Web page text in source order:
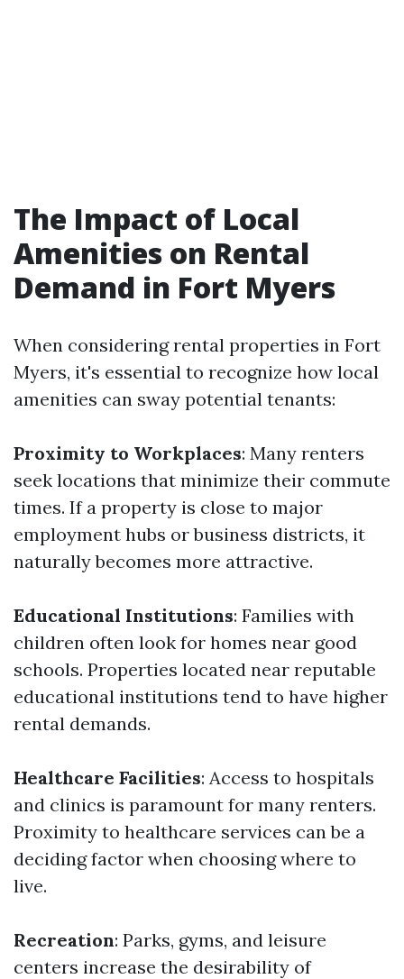
The Impact of Local
Amenities on Rental
Demand in Fort Myers
When considering rental properties in Fort
Myers, it's essential to recognize how local
amenities can sway potential tenants:
Proximity to Workplaces: Many renters
seek locations that minimize their commute
times. If a property is close to major
employment hubs or business districts, it
naturally becomes more attractive.
Educational Institutions: Families with
children often look for homes near good
schools. Properties located near reputable
educational institutions tend to have higher
rental demands.
Healthcare Facilities: Access to hospitals
and clinics is paramount for many renters.
Proximity to healthcare services can be a
deciding factor when choosing where to
live.
Recreation: Parks, gyms, and leisure
centers increase the desirability of